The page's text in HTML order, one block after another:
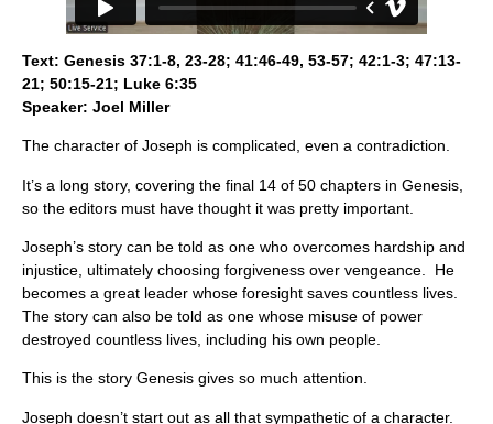
Text: Genesis 37:1-8, 23-28; 41:46-49, 53-57; 42:1-3; 47:13-
21; 50:15-21; Luke 6:35
Speaker: Joel Miller
The character of Joseph is complicated, even a contradiction.
It’s a long story, covering the final 14 of 50 chapters in Genesis,
so the editors must have thought it was pretty important.
Joseph’s story can be told as one who overcomes hardship and
injustice, ultimately choosing forgiveness over vengeance. He
becomes a great leader whose foresight saves countless lives.
The story can also be told as one whose misuse of power
destroyed countless lives, including his own people.
This is the story Genesis gives so much attention.
Joseph doesn’t start out as all that sympathetic of a character.